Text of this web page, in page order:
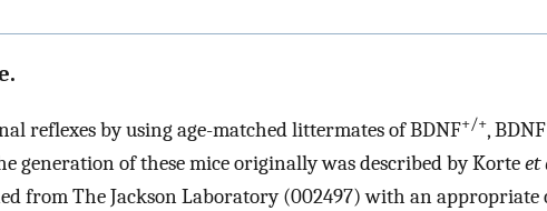
reflexes by using age-matched littermates of BDNF+/+, BDNF
generation of these mice originally was described by Korteet
from The Jackson Laboratory (002497) with an